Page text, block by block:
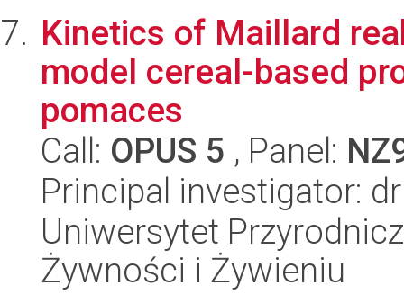
Kinetics of Maillard
model cereal-based
pomaces
Call: OPUS 5 , Panel:
Principal investigator:
Uniwersytet
Żywności i Żywieniu